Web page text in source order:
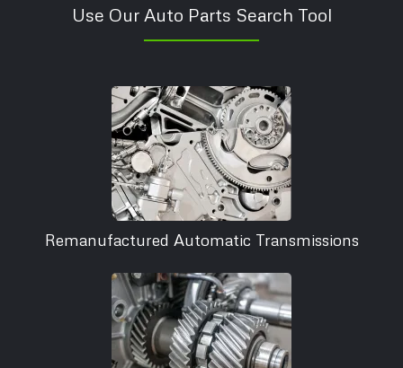
Use Our Auto Parts Search Tool
Remanufactured Automatic Transmissions